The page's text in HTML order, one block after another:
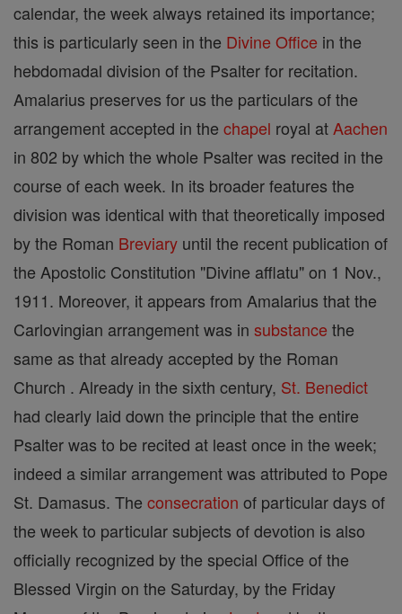
calendar, the week always retained its importance;
this is particularly seen in the Divine Office in the
hebdomadal division of the Psalter for recitation.
Amalarius preserves for us the particulars of the
arrangement accepted in the chapel royal at Aachen
in 802 by which the whole Psalter was recited in the
course of each week. In its broader features the
division was identical with that theoretically imposed
by the Roman Breviary until the recent publication of
the Apostolic Constitution "Divine afflatu" on 1 Nov.,
1911. Moreover, it appears from Amalarius that the
Carlovingian arrangement was in substance the
same as that already accepted by the Roman
Church . Already in the sixth century, St. Benedict
had clearly laid down the principle that the entire
Psalter was to be recited at least once in the week;
indeed a similar arrangement was attributed to Pope
St. Damasus. The consecration of particular days of
the week to particular subjects of devotion is also
officially recognized by the special Office of the
Blessed Virgin on the Saturday, by the Friday